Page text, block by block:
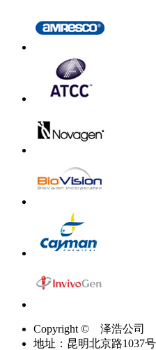
Copyright © 泽浩公司
地址：昆明北京路1037